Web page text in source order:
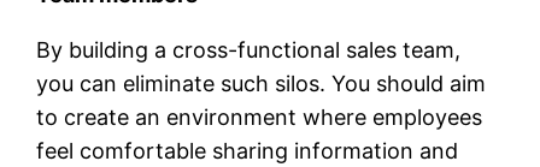
By building a cross-functional sales team,
you can eliminate such silos. You should aim
to create an environment where employees
feel comfortable sharing information and